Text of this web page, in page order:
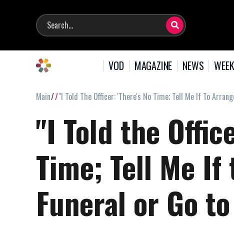
VOD MAGAZINE NEWS
Main "I Told The Officer: 'There's No Time; Tell Me If To
"I Told the
Time; Tell Me
Funeral or Go